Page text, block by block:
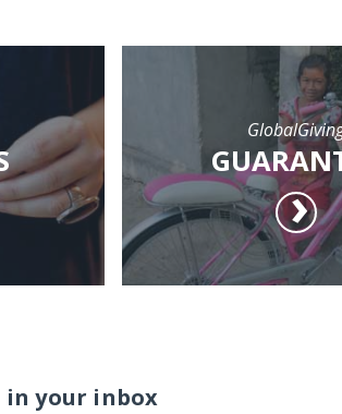
your inbox